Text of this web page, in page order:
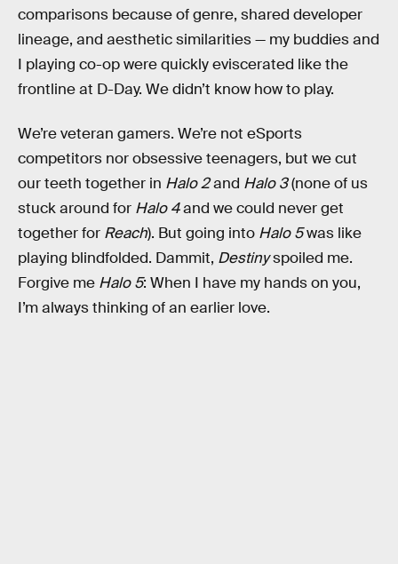
comparisons because of genre, shared developer
lineage, and aesthetic similarities — my buddies and
I playing co-op were quickly eviscerated like the
frontline at D-Day. We didn’t know how to play.
We’re veteran gamers. We’re not eSports
competitors nor obsessive teenagers, but we cut
our teeth together in Halo 2and Halo 3(none of us
stuck around for Halo 4and we could never get
together for Reach). But going into Halo 5was like
playing blindfolded. Dammit, Destinyspoiled me.
Forgive me Halo 5: When I have my hands on you,
I’m always thinking of an earlier love.